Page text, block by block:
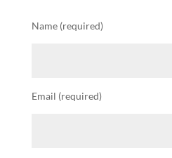
Name (required)
Email (required)